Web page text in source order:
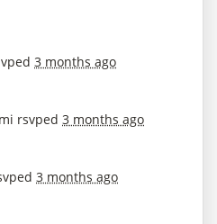
3 months ago
rsvped 3 months ago
3 months ago